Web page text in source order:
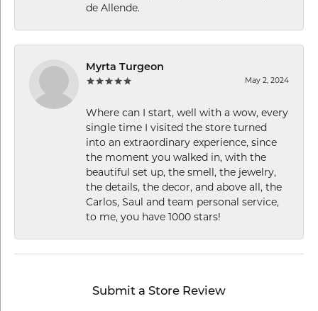
de Allende.
Myrta Turgeon
May 2, 2024
Where can I start, well with a wow, every
single time I visited the store turned
into an extraordinary experience, since
the moment you walked in, with the
beautiful set up, the smell, the jewelry,
the details, the decor, and above all, the
Carlos, Saul and team personal service,
to me, you have 1000 stars!
Submit a Store Review